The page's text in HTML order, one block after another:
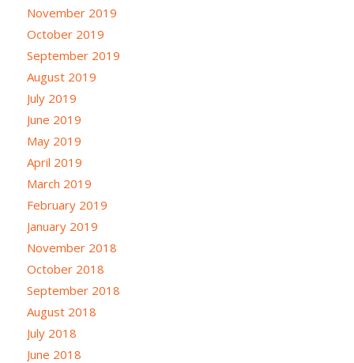
November 2019
October 2019
September 2019
August 2019
July 2019
June 2019
May 2019
April 2019
March 2019
February 2019
January 2019
November 2018
October 2018
September 2018
August 2018
July 2018
June 2018